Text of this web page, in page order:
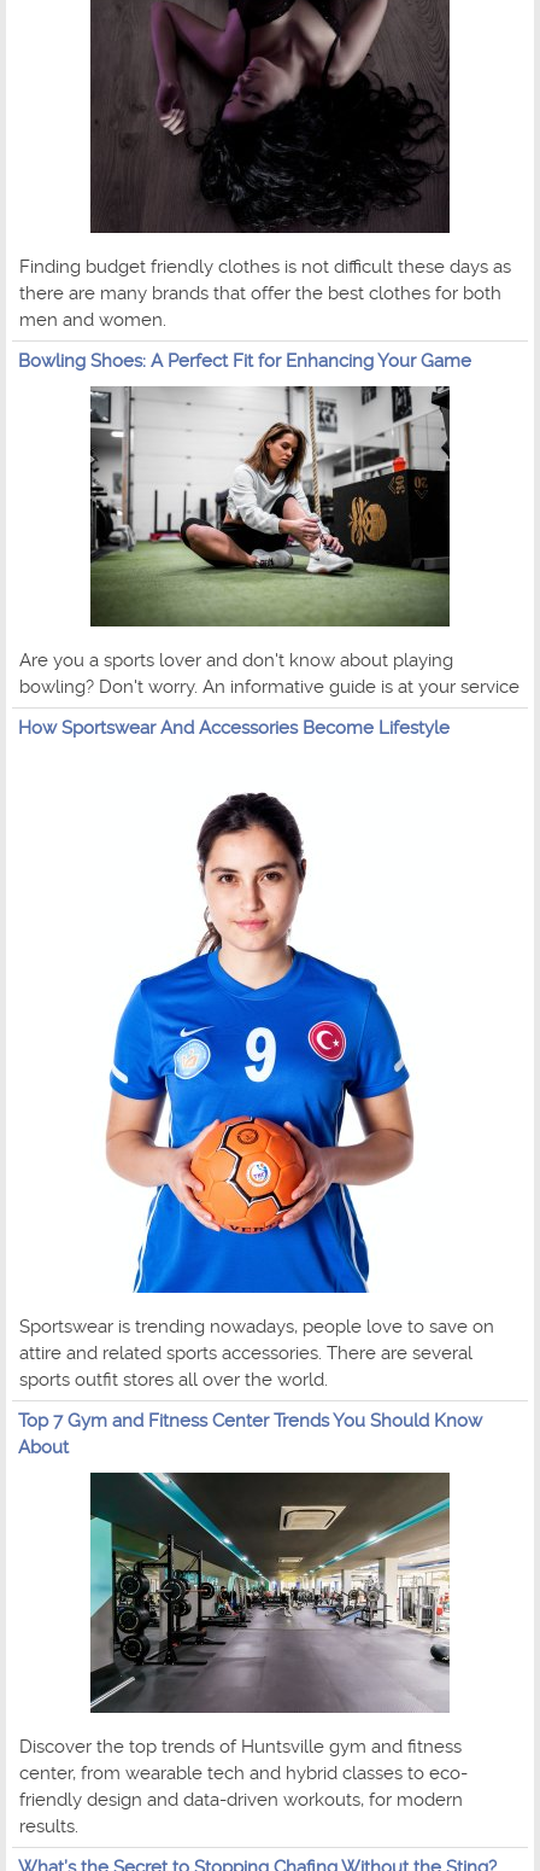
Finding budget friendly clothes is not difficult these days as
there are many brands that offer the best clothes for both
men and women.
Bowling Shoes: A Perfect Fit for Enhancing Your Game
Are you a sports lover and don't know about playing
bowling? Don't worry. An informative guide is at your service
How Sportswear And Accessories Become Lifestyle
Sportswear is trending nowadays, people love to save on
attire and related sports accessories. There are several
sports outfit stores all over the world.
Top 7 Gym and Fitness Center Trends You Should Know
About
Discover the top trends of Huntsville gym and fitness
center, from wearable tech and hybrid classes to eco-
friendly design and data-driven workouts, for modern
results.